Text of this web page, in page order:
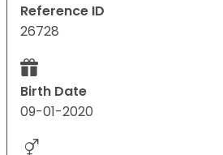
Reference ID
26728
Birth Date
09-01-2020